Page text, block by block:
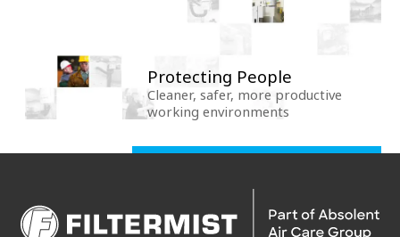
Protecting People
Cleaner, safer, more productive
working environments